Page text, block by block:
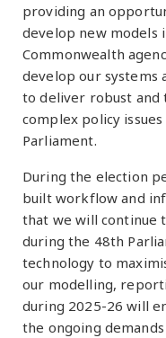
providing an
develop new
Commonwealth
develop our systems
to deliver robust and
complex policy
Parliament.
During the election
built workflow and
that we will continue
during the 48th
technology to
our modelling,
during 2025-26 will
the ongoing